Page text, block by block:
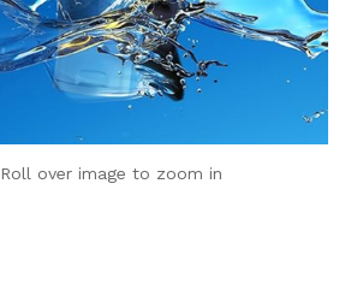
Roll over image to zoom in